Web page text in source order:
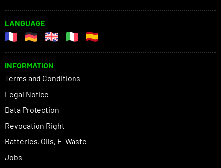
LANGUAGE
INFORMATION
Terms and Conditions
Legal Notice
Data Protection
Revocation Right
Batteries, Oils, E-Waste
Jobs